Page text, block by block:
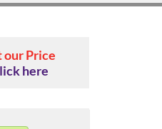
our Price
here